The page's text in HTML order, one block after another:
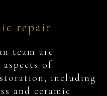
repair
team are
of
including
and ceramic